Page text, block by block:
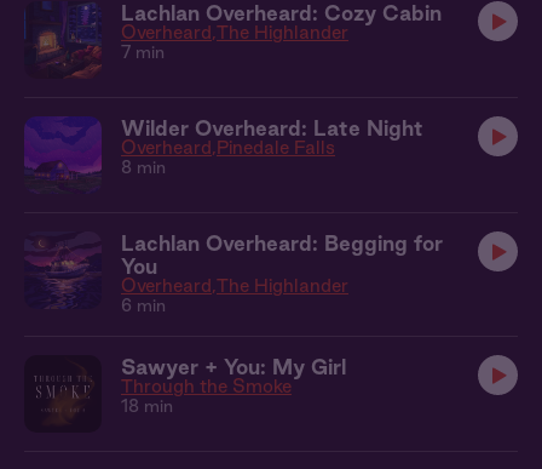
Lachlan Overheard: Cozy Cabin
Overheard The Highlander
7 min
Wilder Overheard: Late Night
Overheard Pinedale Falls
8 min
Lachlan Overheard: Begging for
You
Overheard The Highlander
6 min
Sawyer + You: My Girl
Through the Smoke
18 min